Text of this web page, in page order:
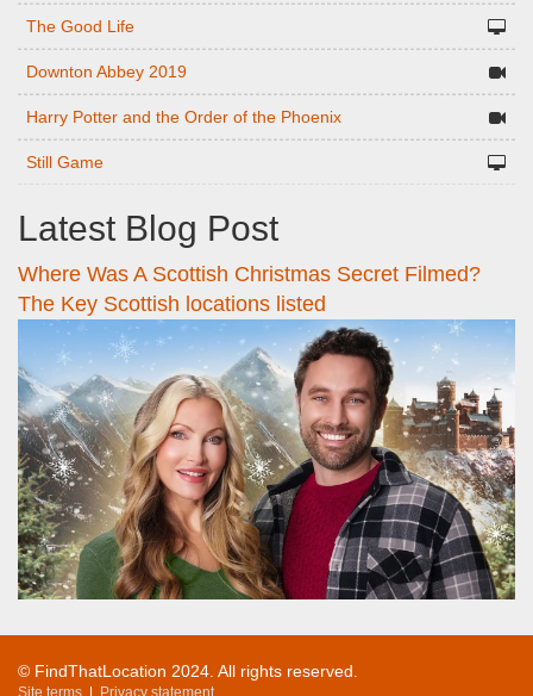
The Good Life
Downton Abbey 2019
Harry Potter and the Order of the Phoenix
Still Game
Latest Blog Post
Where Was A Scottish Christmas Secret Filmed?
The Key Scottish locations listed
© FindThatLocation 2024. All rights reserved.